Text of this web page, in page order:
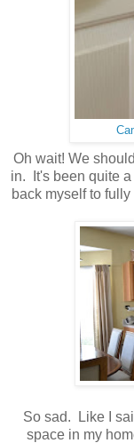
Oh wait! We
in. It's been quite
back myself to
So sad. Like I
space in my